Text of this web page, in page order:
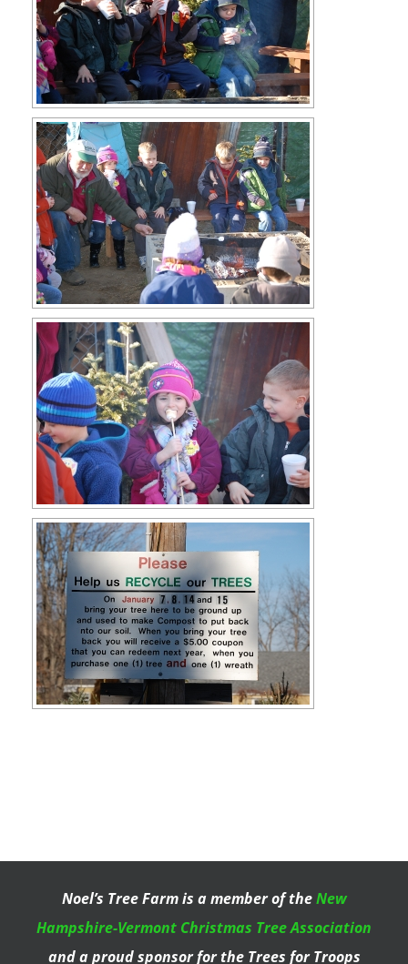
Noel’s Tree Farm is a member of theNew
Hampshire-Vermont Christmas Tree Association
and a proud sponsor for the Trees for Troops